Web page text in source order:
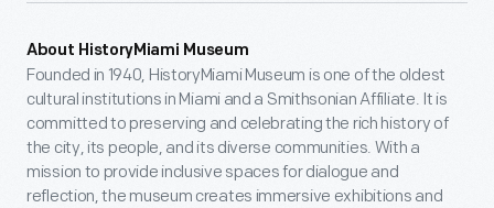
About HistoryMiami Museum
Founded in 1940, HistoryMiami Museum is one of the oldest
cultural institutions in Miami and a Smithsonian Affiliate. It is
committed to preserving and celebrating the rich history of
the city, its people, and its diverse communities. With a
mission to provide inclusive spaces for dialogue and
reflection, the museum creates immersive exhibitions and